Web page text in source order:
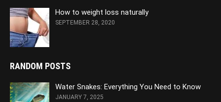
How to weight loss naturally
SEPTEMBER 28, 2020
RANDOM POSTS
Water Snakes: Everything You Need to Know
JANUARY 7, 2025